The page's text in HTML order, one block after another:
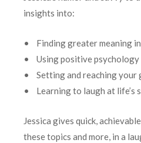
insights into:
• Finding greater meaning
• Using positive psychology
• Setting and reaching your
• Learning to laugh at life’s
Jessica gives quick,
these topics and more, in a